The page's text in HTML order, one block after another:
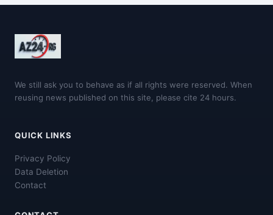
We still ask you to behave as if all rights were reserved. When
reusing news published on this site, please cite 24 hours.
QUICK LINKS
Privacy Policy
Data Deletion
Contact